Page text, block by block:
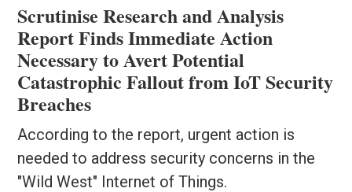
Scrutinise Research and Analysis
Report Finds Immediate Action
Necessary to Avert Potential
Catastrophic Fallout from IoT Security
Breaches
According to the report, urgent action is
needed to address security concerns in the
"Wild West" Internet of Things.